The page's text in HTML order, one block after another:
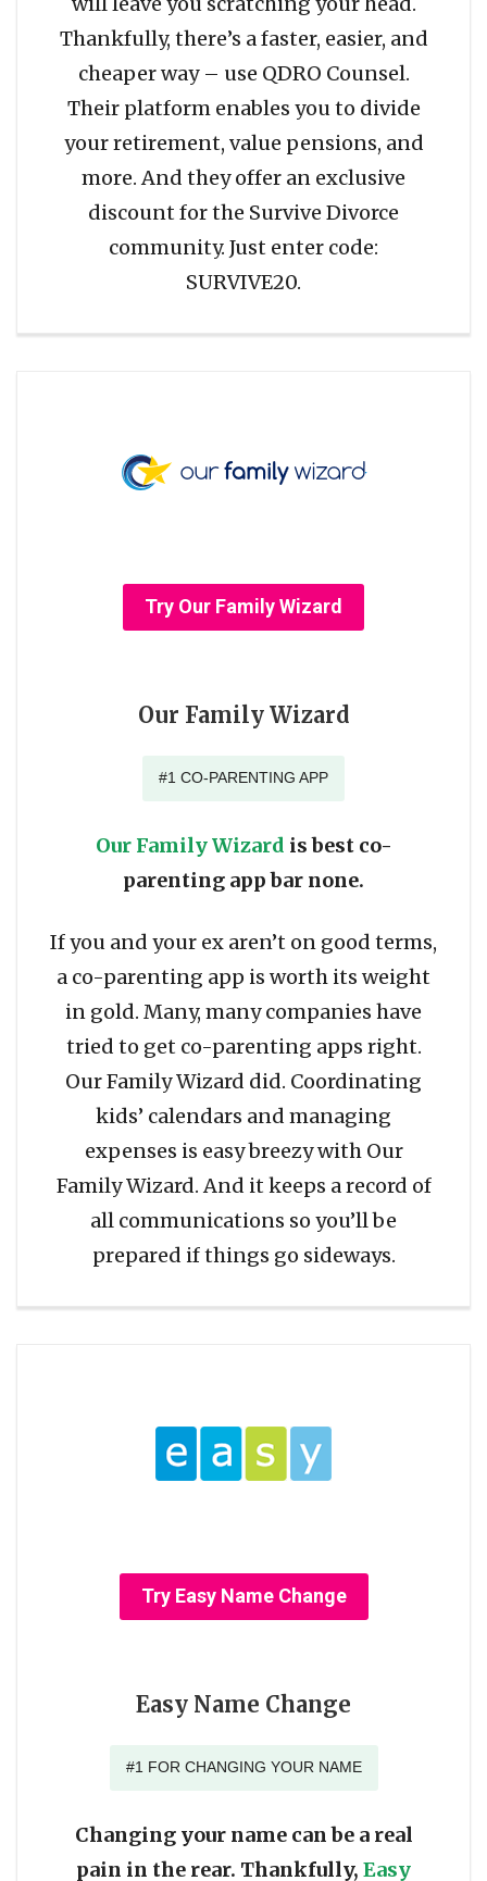
Thankfully, there’s a faster, easier, and
cheaper way – use QDRO Counsel.
Their platform enables you to divide
your retirement, value pensions, and
more. And they offer an exclusive
discount for the Survive Divorce
community. Just enter code:
SURVIVE20.
Try Our Family Wizard
Our Family Wizard
#1 CO-PARENTING APP
Our Family Wizard is best co-
parenting app bar none.
If you and your ex aren’t on good terms,
a co-parenting app is worth its weight
in gold. Many, many companies have
tried to get co-parenting apps right.
Our Family Wizard did. Coordinating
kids’ calendars and managing
expenses is easy breezy with Our
Family Wizard. And it keeps a record of
all communications so you’ll be
prepared if things go sideways.
Try Easy Name Change
Easy Name Change
#1 FOR CHANGING YOUR NAME
Changing your name can be a real
pain in the rear. Thankfully, Easy